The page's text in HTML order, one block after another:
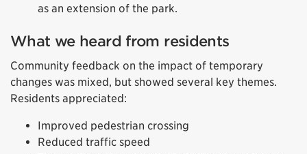
as an extension of the park.
What we heard from residents
Community feedback on the impact of temporary
changes was mixed, but showed several key themes.
Residents appreciated:
Improved pedestrian crossing
Reduced traffic speed